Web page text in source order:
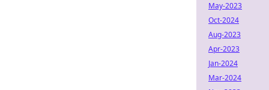
May-2023
Oct-2024
Aug-2023
Apr-2023
Jan-2024
Mar-2024